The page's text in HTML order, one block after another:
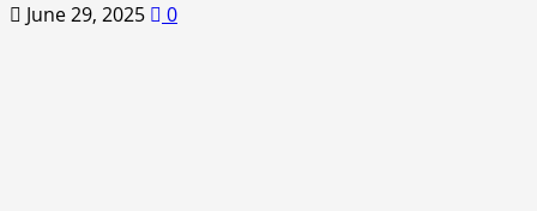
June 29, 2025 0